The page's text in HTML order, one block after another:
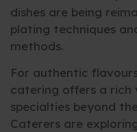
dishes are being
plating techniques
methods.
For authentic
catering offers a rich
specialties beyond
Caterers are